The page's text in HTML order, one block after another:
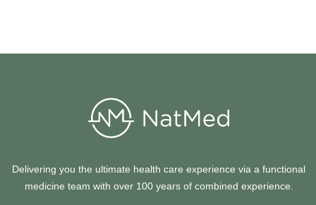
Delivering you the ultimate health care experience via a functional
medicine team with over 100 years of combined experience.